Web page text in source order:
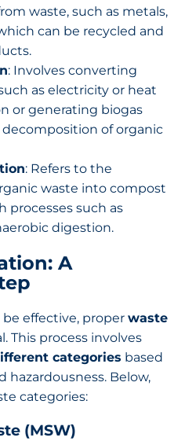
waste, such as metals,
can be recycled and
: Involves converting
as electricity or heat
or generating biogas
of organic
: Refers to the
waste into compost
processes such as
digestion.
A
effective, proper waste
This process involves
categories based
Below,
categories:
(MSW)